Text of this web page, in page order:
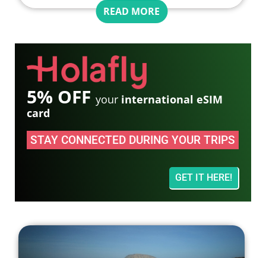
READ MORE
5% OFF your international eSIM
card
STAY CONNECTED DURING YOUR TRIPS
GET IT HERE!